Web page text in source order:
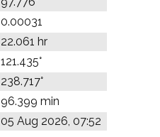
0.00031
22.061 hr
121.435°
238.717°
96.399 min
05 Aug 2026, 07:52